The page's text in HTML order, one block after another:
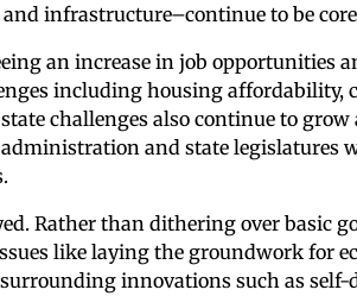
infrastructure–continue to be
an increase in job opportunities
including housing affordability,
challenges also continue to grow
and state legislatures
Rather than dithering over basic
like laying the groundwork for
innovations such as self-